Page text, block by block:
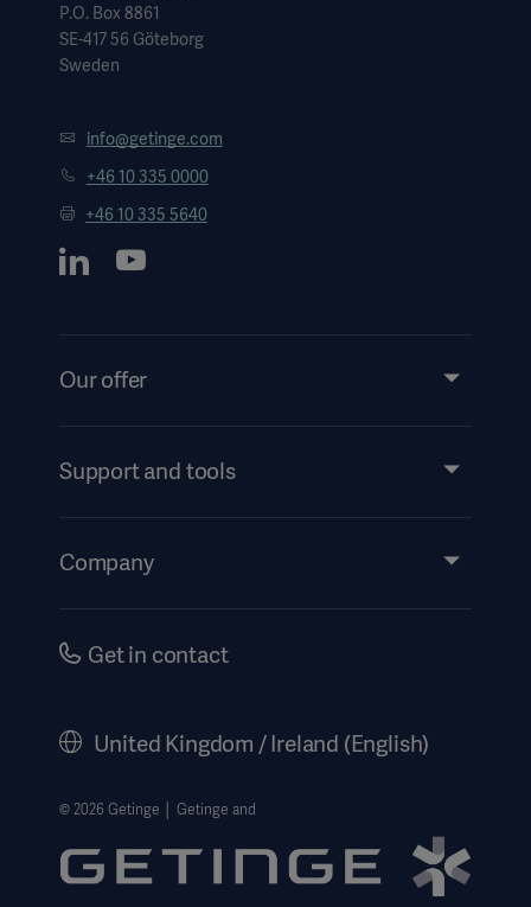
P.O. Box 8861
SE-417 56 Göteborg
Sweden
info@getinge.com
+46 10 335 0000
+46 10 335 5640
Our offer
Services
Support and tools
Events
Company
Careers
Getinge Privacy Center
Carbon Reduction Plan
Modern Slavery Act Transparency Statement
Get in contact
United Kingdom / Ireland (English)
© 2026 Getinge │ Getinge and